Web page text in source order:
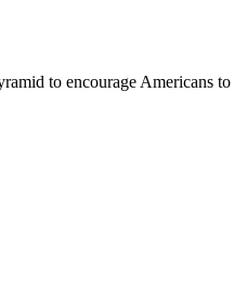
to encourage Americans to